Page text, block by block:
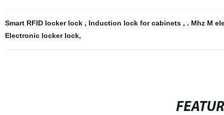
Smart RFID locker lock , Induction lock for cabinets , . Mhz M
Electronic locker lock,